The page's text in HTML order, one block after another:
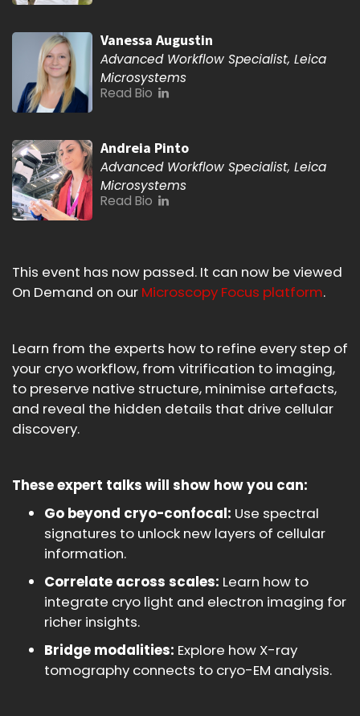
Vanessa Augustin
Advanced Workflow Specialist, Leica
Microsystems
Read Bio
Andreia Pinto
Advanced Workflow Specialist, Leica
Microsystems
Read Bio
This event has now passed. It can now be viewed
On Demand on our Microscopy Focus platform.
Learn from the experts how to refine every step of
your cryo workflow, from vitrification to imaging,
to preserve native structure, minimise artefacts,
and reveal the hidden details that drive cellular
discovery.
These expert talks will show how you can:
Go beyond cryo-confocal: Use spectral
signatures to unlock new layers of cellular
information.
Correlate across scales: Learn how to
integrate cryo light and electron imaging for
richer insights.
Bridge modalities: Explore how X-ray
tomography connects to cryo-EM analysis.